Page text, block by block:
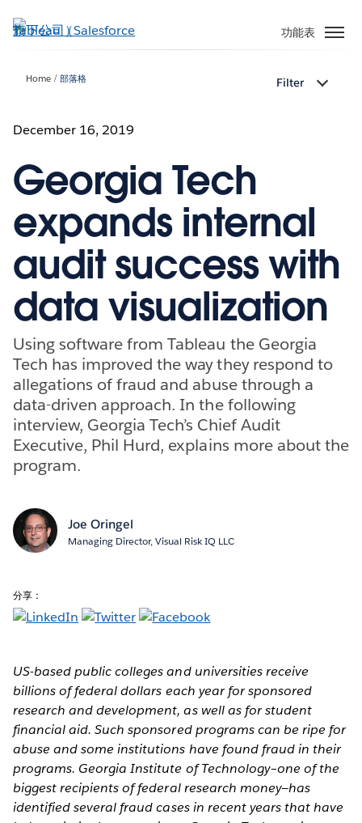
至
功能表
Home 部落格 Filter
December 16, 2019
Georgia Tech
expands internal
audit success with
data visualization
Using software from Tableau the Georgia
Tech has improved the way they respond to
allegations of fraud and abuse through a
data-driven approach. In the following
interview, Georgia Tech’s Chief Audit
Executive, Phil Hurd, explains more about the
program.
Joe Oringel
Managing Director, Visual Risk IQ LLC
分享：
US-based public colleges and universities receive
billions of federal dollars each year for sponsored
research and development, as well as for student
financial aid. Such sponsored programs can be ripe for
abuse and some institutions have found fraud in their
programs. Georgia Institute of Technology–one of the
biggest recipients of federal research money—has
identified several fraud cases in recent years that have